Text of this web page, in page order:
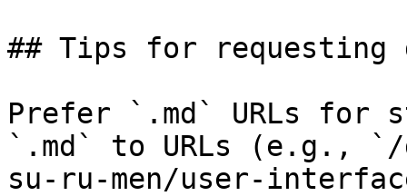
## Tips for requesting
Prefer `.md` URLs for
`.md` to URLs (e.g., `/
su-ru-men/user-